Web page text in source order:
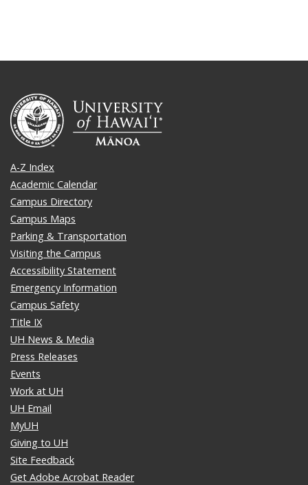
A-Z Index
Academic Calendar
Campus Directory
Campus Maps
Parking & Transportation
Visiting the Campus
Accessibility Statement
Emergency Information
Campus Safety
Title IX
UH News & Media
Press Releases
Events
Work at UH
UH Email
MyUH
Giving to UH
Site Feedback
Get Adobe Acrobat Reader